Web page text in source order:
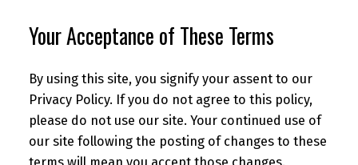
Your Acceptance of These Terms
By using this site, you signify your assent to our
Privacy Policy. If you do not agree to this policy,
please do not use our site. Your continued use of
our site following the posting of changes to these